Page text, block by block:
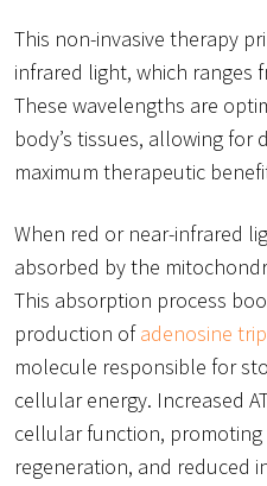
This non-invasive therapy
infrared light, which ranges
These wavelengths are
body’s tissues, allowing for
maximum therapeutic
When red or near-infrared
absorbed by the
This absorption process
production ofadenosine
molecule responsible for
cellular energy. Increased
cellular function, promoting
regeneration, and reduced